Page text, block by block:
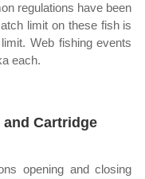
regulations have been
limit on these fish is
Web fishing events
each.
and Cartridge
opening and closing